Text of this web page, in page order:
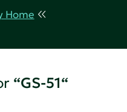
Home
“GS-51“